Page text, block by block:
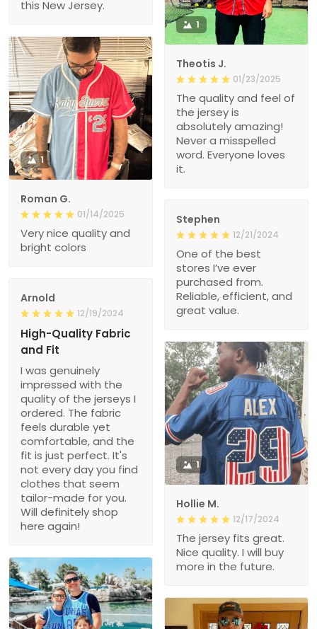
this New Jersey.
1
Theotis J.
01/23/2025
The quality and feel of
the jersey is
absolutely amazing!
Never a misspelled
word. Everyone loves
it.
1
Roman G.
01/14/2025
Very nice quality and
bright colors
Stephen
12/21/2024
One of the best
stores I’ve ever
purchased from.
Reliable, efficient, and
great value.
Arnold
12/19/2024
High-Quality Fabric
and Fit
I was genuinely
impressed with the
quality of the jerseys I
ordered. The fabric
feels durable yet
comfortable, and the
fit is just perfect. It's
not every day you find
clothes that seem
tailor-made for you.
Will definitely shop
here again!
1
Hollie M.
12/17/2024
The jersey fits great.
Nice quality. I will buy
more in the future.